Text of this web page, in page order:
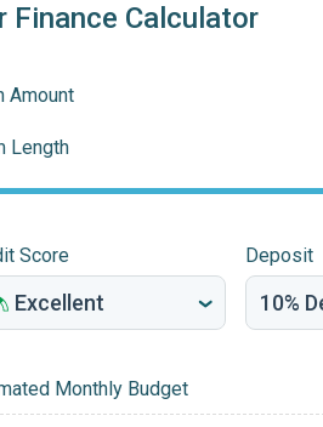
Finance Calculator
Amount
Length
Score Deposit
Monthly Budget